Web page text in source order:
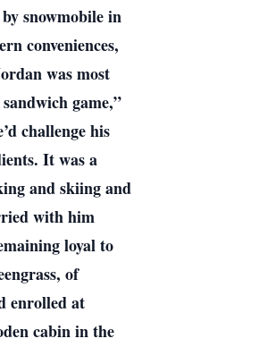
snowmobile in
conveniences,
was most
game,”
challenge his
It was a
and skiing and
with him
loyal to
of
enrolled at
cabin in the